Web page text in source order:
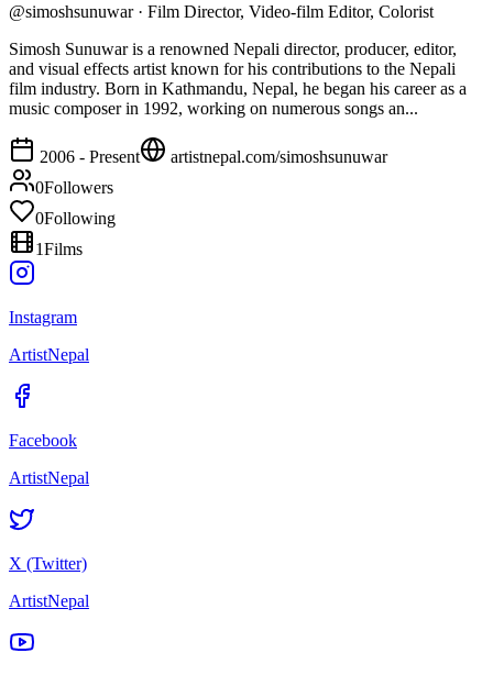
@simoshsunuwar· Film Director, Video-film Editor, Colorist
Simosh Sunuwar is a renowned Nepali director, producer, editor,
and visual effects artist known for his contributions to the Nepali
film industry. Born in Kathmandu, Nepal, he began his career as a
music composer in 1992, working on numerous songs an...
2006 - Present artistnepal.com/simoshsunuwar
0Followers
0Following
1Films
Instagram
ArtistNepal
Facebook
ArtistNepal
X (Twitter)
ArtistNepal